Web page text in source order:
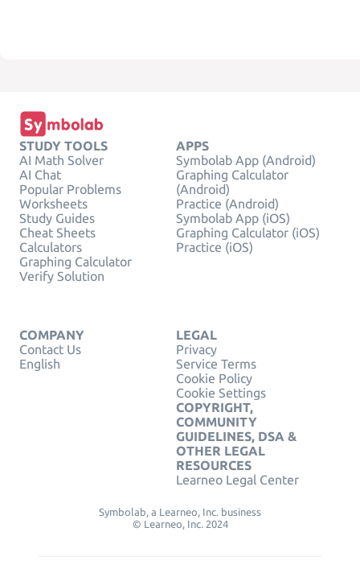
STUDY TOOLS
AI Math Solver
AI Chat
Popular Problems
Worksheets
Study Guides
Cheat Sheets
Calculators
Graphing Calculator
Verify Solution
APPS
Symbolab App (Android)
Graphing Calculator
(Android)
Practice (Android)
Symbolab App (iOS)
Graphing Calculator (iOS)
Practice (iOS)
COMPANY
Contact Us
English
LEGAL
Privacy
Service Terms
Cookie Policy
Cookie Settings
COPYRIGHT,
COMMUNITY
GUIDELINES, DSA &
OTHER LEGAL
RESOURCES
Learneo Legal Center
Symbolab, a Learneo, Inc. business
© Learneo, Inc. 2024